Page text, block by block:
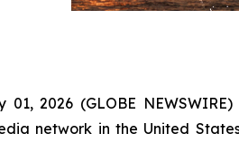
01, 2026 (GLOBE
network in the United